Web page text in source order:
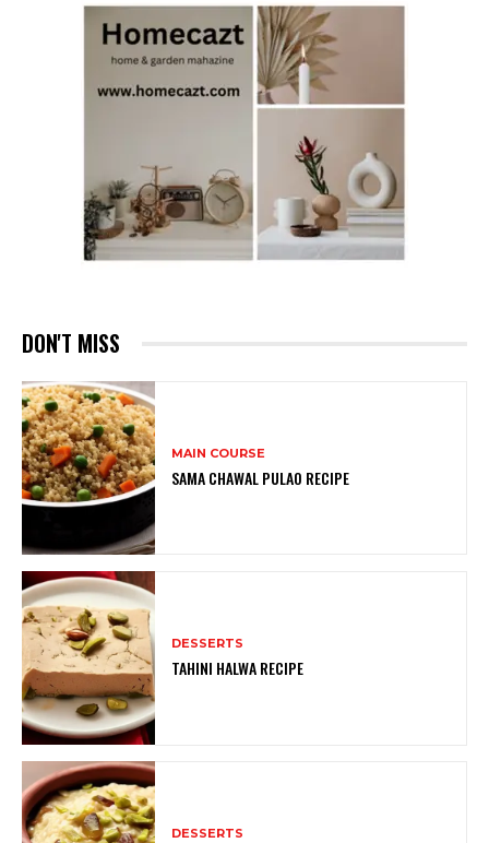
DON'T MISS
MAIN COURSE
SAMA CHAWAL PULAO RECIPE
DESSERTS
TAHINI HALWA RECIPE
DESSERTS